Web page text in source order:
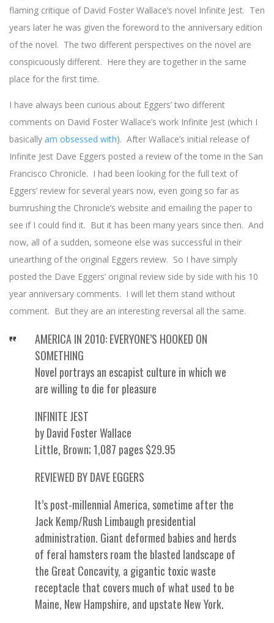
flaming critique of David Foster Wallace’s novel Infinite Jest. Ten
years later he was given the foreword to the anniversary edition
of the novel. The two different perspectives on the novel are
conspicuously different. Here they are together in the same
place for the first time.
I have always been curious about Eggers’ two different
comments on David Foster Wallace’s work Infinite Jest (which I
basically am obsessed with). After Wallace’s initial release of
Infinite Jest Dave Eggers posted a review of the tome in the San
Francisco Chronicle. I had been looking for the full text of
Eggers’ review for several years now, even going so far as
bumrushing the Chronicle’s website and emailing the paper to
see if I could find it. But it has been many years since then. And
now, all of a sudden, someone else was successful in their
unearthing of the original Eggers review. So I have simply
posted the Dave Eggers’ original review side by side with his 10
year anniversary comments. I will let them stand without
comment. But they are an interesting reversal all the same.
AMERICA IN 2010: EVERYONE’S HOOKED ON
SOMETHING
Novel portrays an escapist culture in which we
are willing to die for pleasure
INFINITE JEST
by David Foster Wallace
Little, Brown; 1,087 pages $29.95
REVIEWED BY DAVE EGGERS
It’s post-millennial America, sometime after the
Jack Kemp/Rush Limbaugh presidential
administration. Giant deformed babies and herds
of feral hamsters roam the blasted landscape of
the Great Concavity, a gigantic toxic waste
receptacle that covers much of what used to be
Maine, New Hampshire, and upstate New York.